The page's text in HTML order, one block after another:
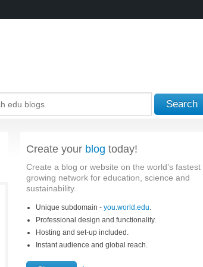
Search
Create your blog today!
Create a blog or website on the world’s fastest
growing network for education, science and
sustainability.
Unique subdomain - you.world.edu.
Professional design and functionality.
Hosting and set-up included.
Instant audience and global reach.